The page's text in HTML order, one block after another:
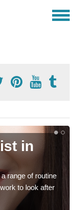
in
range of routine
to look after